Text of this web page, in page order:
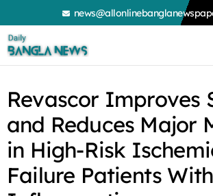
to
content
Revascor Improves
and Reduces Major
in High-Risk
Failure Patients With